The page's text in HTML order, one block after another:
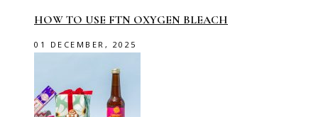
HOW TO USE FTN OXYGEN BLEACH
01 DECEMBER, 2025